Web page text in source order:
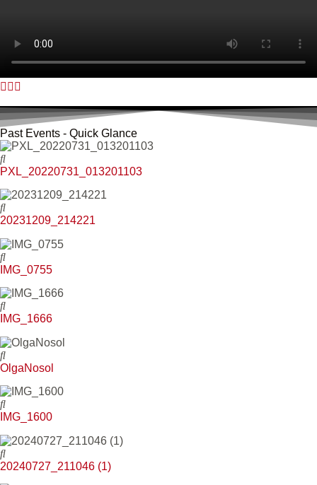
Past Events - Quick Glance
PXL_20220731_013201103
20231209_214221
IMG_0755
IMG_1666
OlgaNosol
IMG_1600
20240727_211046 (1)